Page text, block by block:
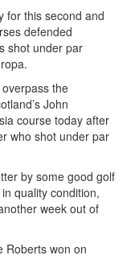
for this second and
defended
shot under par
the
John
course today after
who shot under par
by some good golf
quality condition,
week out of
Roberts won on